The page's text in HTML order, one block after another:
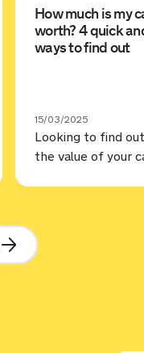
How much is my
worth? 4 quick
ways to find out
15/03/2025
Looking to find